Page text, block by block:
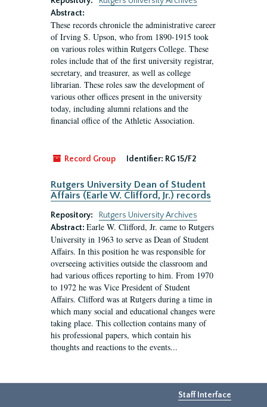
Abstract:
These records chronicle the administrative career
of Irving S. Upson, who from 1890-1915 took
on various roles within Rutgers College. These
roles include that of the first university registrar,
secretary, and treasurer, as well as college
librarian. These roles saw the development of
various other offices present in the university
today, including alumni relations and the
financial office of the Athletic Association.
Record Group Identifier: RG 15/F2
Rutgers University Dean of Student
Affairs (Earle W. Clifford, Jr.) records
Repository:
Rutgers University Archives
Abstract: Earle W. Clifford, Jr. came to Rutgers
University in 1963 to serve as Dean of Student
Affairs. In this position he was responsible for
overseeing activities outside the classroom and
had various offices reporting to him. From 1970
to 1972 he was Vice President of Student
Affairs. Clifford was at Rutgers during a time in
which many social and educational changes were
taking place. This collection contains many of
his professional papers, which contain his
thoughts and reactions to the events...
Staff Interface